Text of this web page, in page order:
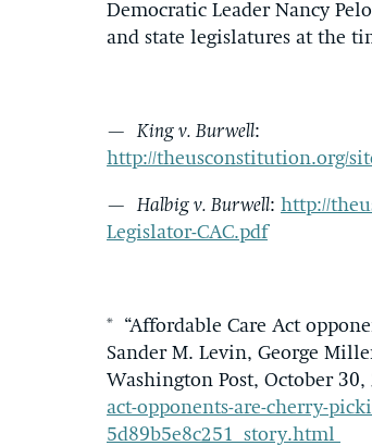
Democratic Leader Nancy
and state legislatures at the
—King v. Burwell:
http://theusconstitution.org/
—Halbig v. Burwell: http://
Legislator-CAC.pdf
* “Affordable Care Act
Sander M. Levin, George
Washington Post, October 30,
act-opponents-are-cherry-
5d89b5e8c251_story.html